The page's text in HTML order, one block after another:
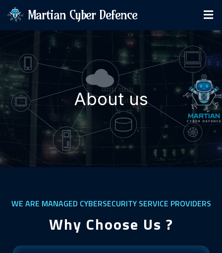
Martian Cyber Defence
About us
WE ARE MANAGED CYBERSECURITY SERVICE PROVIDERS
Why Choose Us ?